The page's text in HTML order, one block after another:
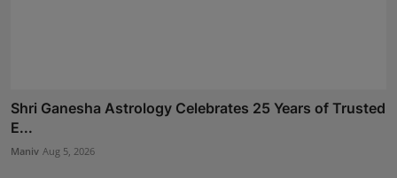
Shri Ganesha Astrology Celebrates 25 Years of Trusted
E...
Maniv Aug 5, 2026